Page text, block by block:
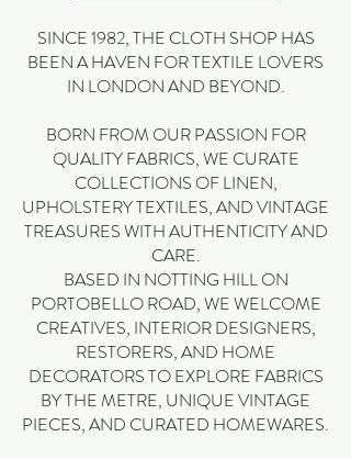
SINCE 1982, THE CLOTH SHOP HAS
BEEN A HAVEN FOR TEXTILE LOVERS
IN LONDON AND BEYOND.
BORN FROM OUR PASSION FOR
QUALITY FABRICS, WE CURATE
COLLECTIONS OF LINEN,
UPHOLSTERY TEXTILES, AND VINTAGE
TREASURES WITH AUTHENTICITY AND
CARE.
BASED IN NOTTING HILL ON
PORTOBELLO ROAD, WE WELCOME
CREATIVES, INTERIOR DESIGNERS,
RESTORERS, AND HOME
DECORATORS TO EXPLORE FABRICS
BY THE METRE, UNIQUE VINTAGE
PIECES, AND CURATED HOMEWARES.